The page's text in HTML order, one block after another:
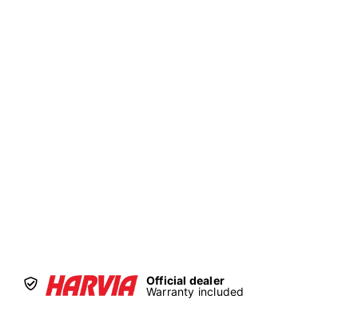
Official dealer
Warranty included